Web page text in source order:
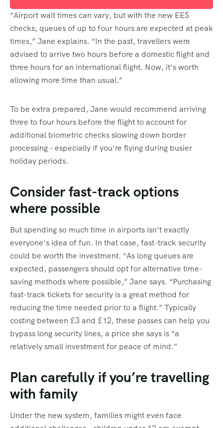
“Airport wait times can vary, but with the new EES
checks, queues of up to four hours are expected at peak
times,” Jane explains. “In the past, travellers were
advised to arrive two hours before a domestic flight and
three hours for an international flight. Now, it’s worth
allowing more time than usual.”
To be extra prepared, Jane would recommend arriving
three to four hours before the flight to account for
additional biometric checks slowing down border
processing – especially if you’re flying during busier
holiday periods.
Consider fast-track options
where possible
But spending so much time in airports isn’t exactly
everyone’s idea of fun. In that case, fast-track security
could be worth the investment. “As long queues are
expected, passengers should opt for alternative time-
saving methods where possible,” Jane says. “Purchasing
fast-track tickets for security is a great method for
reducing the time needed prior to a flight.” Typically
costing between £3 and £12, these passes can help you
bypass long security lines, a price she says is “a
relatively small investment for peace of mind.”
Plan carefully if you’re travelling
with family
Under the new system, families might even face